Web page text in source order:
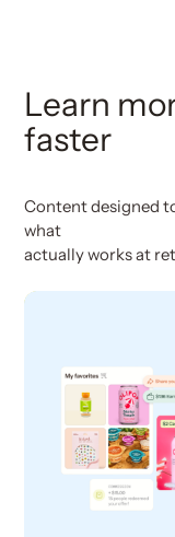
Learn
faster
Content designed
what
actually works at